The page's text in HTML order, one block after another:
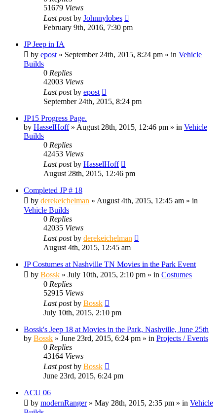
51679 Views
Last postby Johnnylobes
February 9th, 2016, 7:30 pm
JP Jeep in IA
by epost » September 24th, 2015, 8:24 pm » in Vehicle
Builds
0 Replies
42003 Views
Last postby epost
September 24th, 2015, 8:24 pm
JP15 Progress Page.
by HasselHoff» August 28th, 2015, 12:46 pm » in Vehicle
Builds
0 Replies
42453 Views
Last postby HasselHoff
August 28th, 2015, 12:46 pm
Completed JP # 18
by derekeichelman » August 4th, 2015, 12:45 am » in
Vehicle Builds
0 Replies
42035 Views
Last postby derekeichelman
August 4th, 2015, 12:45 am
JP Costumes at Nashville TN Movies in the Park Event
by Bossk » July 10th, 2015, 2:10 pm » in Costumes
0 Replies
52915 Views
Last postby Bossk
July 10th, 2015, 2:10 pm
Bossk's Jeep 18 at Movies in the Park, Nashville, June 25th
by Bossk » June 23rd, 2015, 6:24 pm » in Projects / Events
0 Replies
43164 Views
Last postby Bossk
June 23rd, 2015, 6:24 pm
ACU 06
by modernRanger» May 28th, 2015, 2:35 pm » in Vehicle